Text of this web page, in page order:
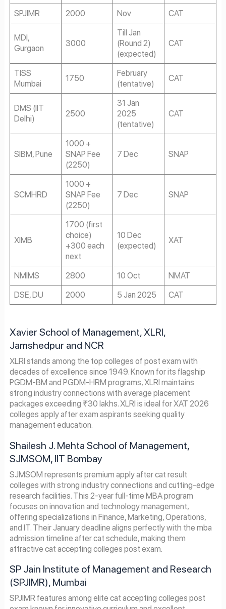
SPJIMR 2000 Nov CAT
MDI,
Gurgaon
3000
Till Jan
(Round 2)
(expected)
CAT
TISS
Mumbai
1750
February
(tentative)
CAT
DMS (IIT
Delhi)
2500
31 Jan
2025
(tentative)
CAT
SIBM, Pune
1000 +
SNAP Fee
(2250)
7 Dec SNAP
SCMHRD
1000 +
SNAP Fee
(2250)
7 Dec SNAP
XIMB
1700 (first
choice)
+300 each
next
10 Dec
(expected)
XAT
NMIMS 2800 10 Oct
NMAT
DSE, DU
2000 5 Jan 2025 CAT
Xavier School of Management, XLRI,
Jamshedpur and NCR
XLRI stands among the top colleges of post exam with
decades of excellence since 1949. Known for its flagship
PGDM-BM and PGDM-HRM programs, XLRI maintains
strong industry connections with average placement
packages exceeding ₹30 lakhs. XLRI is ideal for XAT 2026
colleges apply after exam aspirants seeking quality
management education.
Shailesh J. Mehta School of Management,
SJMSOM, IIT Bombay
SJMSOM represents premium apply after cat result
colleges with strong industry connections and cutting-edge
research facilities. This 2-year full-time MBA program
focuses on innovation and technology management,
offering specializations in Finance, Marketing, Operations,
and IT. Their January deadline aligns perfectly with the mba
admission timeline after cat schedule, making them
attractive cat accepting colleges post exam.
SP Jain Institute of Management and Research
(SPJIMR), Mumbai
SPJIMR features among elite cat accepting colleges post